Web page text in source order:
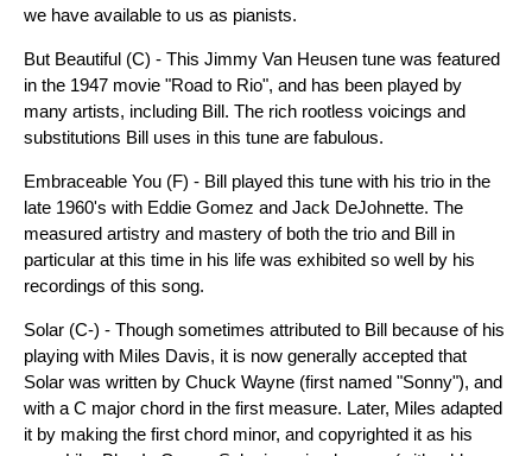
we have available to us as pianists.
But Beautiful (C) - This Jimmy Van Heusen tune was featured
in the 1947 movie "Road to Rio", and has been played by
many artists, including Bill. The rich rootless voicings and
substitutions Bill uses in this tune are fabulous.
Embraceable You (F) - Bill played this tune with his trio in the
late 1960's with Eddie Gomez and Jack DeJohnette. The
measured artistry and mastery of both the trio and Bill in
particular at this time in his life was exhibited so well by his
recordings of this song.
Solar (C-) - Though sometimes attributed to Bill because of his
playing with Miles Davis, it is now generally accepted that
Solar was written by Chuck Wayne (first named "Sonny"), and
with a C major chord in the first measure. Later, Miles adapted
it by making the first chord minor, and copyrighted it as his